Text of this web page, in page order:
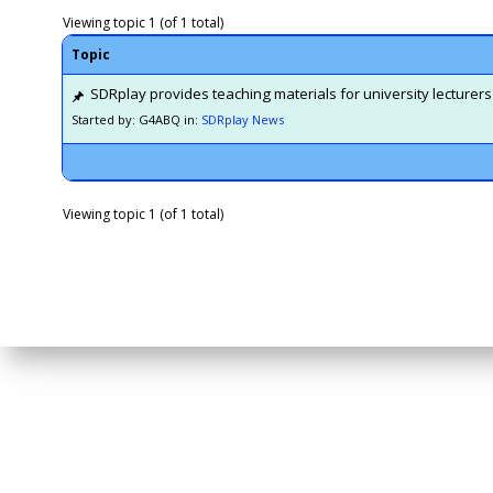
Viewing topic 1 (of 1 total)
Topic
SDRplay provides teaching materials for university lecturers
Started by: G4ABQ in: SDRplay News
Viewing topic 1 (of 1 total)